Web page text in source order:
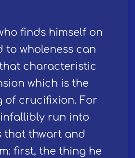
finds himself on
to wholeness can
characteristic
which is the
of crucifixion. For
run into
that thwart and
first, the thing he